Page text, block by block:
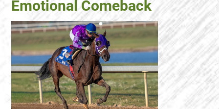
Emotional Comeback